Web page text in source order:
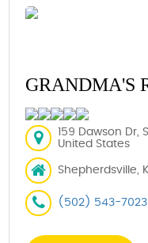
GRANDMA'S
159 Dawson Dr,
United States
Shepherdsville,
(502) 543-7023